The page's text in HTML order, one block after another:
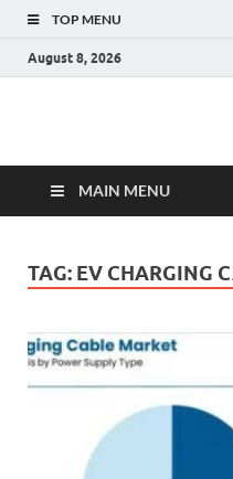
TOP MENU
August 8, 2026
Fact.MR
MAIN MENU
TAG: EV CHARGING